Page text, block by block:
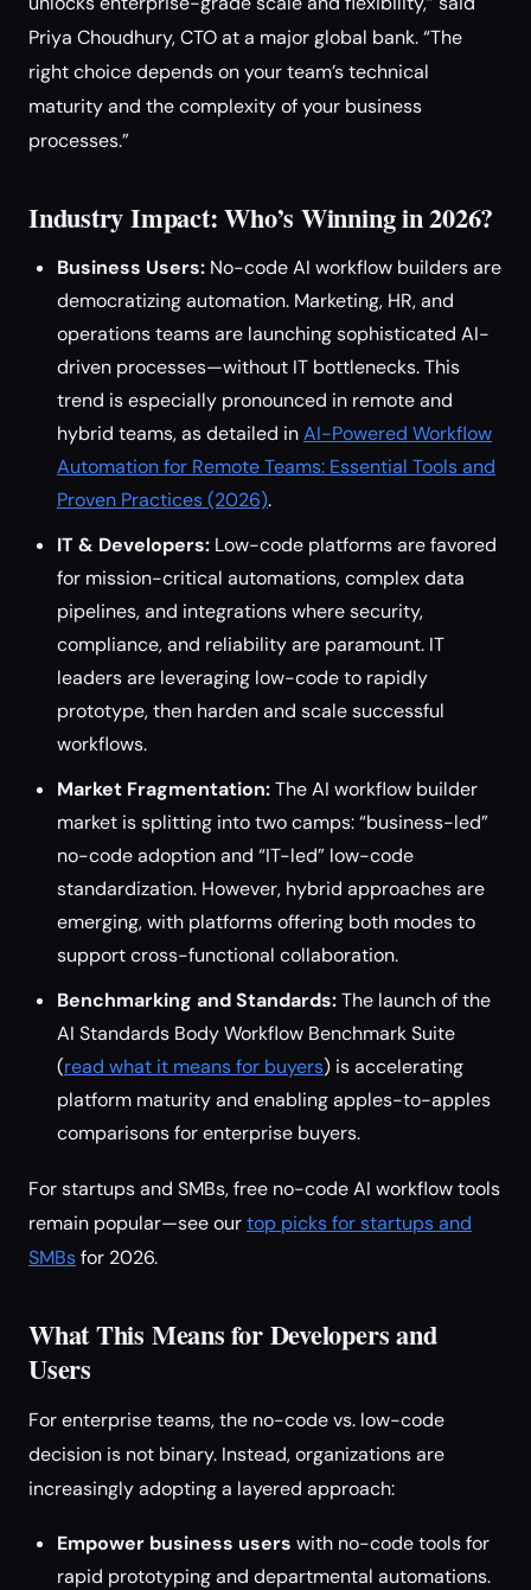
Priya Choudhury, CTO at a major global bank. “The
right choice depends on your team’s technical
maturity and the complexity of your business
processes.”
Industry Impact: Who’s Winning in 2026?
Business Users: No-code AI workflow builders are
democratizing automation. Marketing, HR, and
operations teams are launching sophisticated AI-
driven processes—without IT bottlenecks. This
trend is especially pronounced in remote and
hybrid teams, as detailed inAI-Powered Workflow
Automation for Remote Teams: Essential Tools and
Proven Practices (2026).
IT & Developers: Low-code platforms are favored
for mission-critical automations, complex data
pipelines, and integrations where security,
compliance, and reliability are paramount. IT
leaders are leveraging low-code to rapidly
prototype, then harden and scale successful
workflows.
Market Fragmentation:The AI workflow builder
market is splitting into two camps: “business-led”
no-code adoption and “IT-led” low-code
standardization. However, hybrid approaches are
emerging, with platforms offering both modes to
support cross-functional collaboration.
Benchmarking and Standards:The launch of the
AI Standards Body Workflow Benchmark Suite
(read what it means for buyers) is accelerating
platform maturity and enabling apples-to-apples
comparisons for enterprise buyers.
For startups and SMBs, free no-code AI workflow tools
remain popular—see ourtop picks for startups and
SMBsfor 2026.
What This Means for Developers and
Users
For enterprise teams, the no-code vs. low-code
decision is not binary. Instead, organizations are
increasingly adopting a layered approach:
Empower business users with no-code tools for
rapid prototyping and departmental automations.